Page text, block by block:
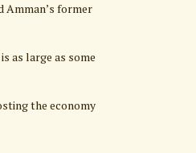
Amman’s former
as large as some
the economy